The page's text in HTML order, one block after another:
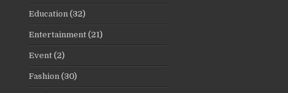
Education (32)
Entertainment (21)
Event (2)
Fashion (30)